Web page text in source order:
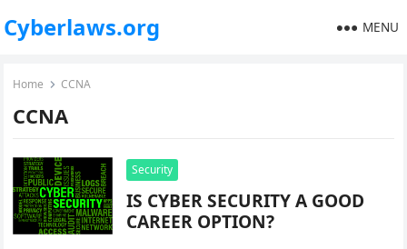
Cyberlaws.org MENU
Home CCNA
CCNA
Security
IS CYBER SECURITY A GOOD
CAREER OPTION?